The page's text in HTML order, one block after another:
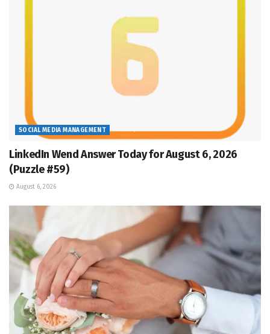
SOCIAL MEDIA MANAGEMENT
LinkedIn Wend Answer Today for August 6, 2026
(Puzzle #59)
August 6, 2026